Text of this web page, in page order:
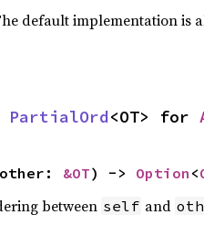
default implementation is
PartialOrd<OT> for
&OT) -> Option <
between self and